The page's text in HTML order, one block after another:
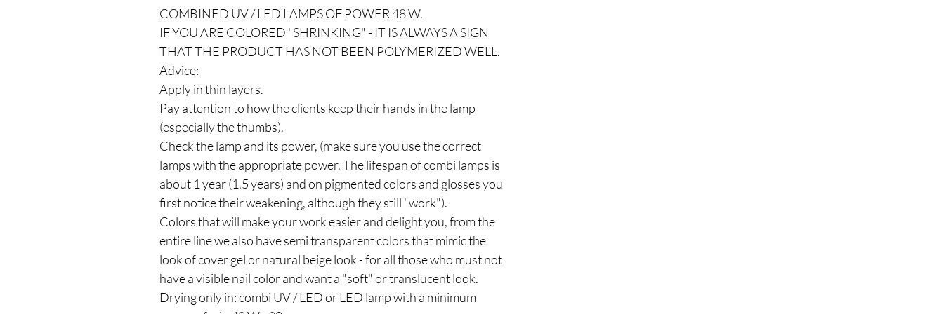
COMBINED UV / LED LAMPS OF POWER 48 W.
IF YOU ARE COLORED "SHRINKING" - IT IS ALWAYS A SIGN
THAT THE PRODUCT HAS NOT BEEN POLYMERIZED WELL.
Advice:
Apply in thin layers.
Pay attention to how the clients keep their hands in the lamp
(especially the thumbs).
Check the lamp and its power, (make sure you use the correct
lamps with the appropriate power. The lifespan of combi lamps is
about 1 year (1.5 years) and on pigmented colors and glosses you
first notice their weakening, although they still "work").
Colors that will make your work easier and delight you, from the
entire line we also have semi transparent colors that mimic the
look of cover gel or natural beige look - for all those who must not
have a visible nail color and want a "soft" or translucent look.
Drying only in: combi UV / LED or LED lamp with a minimum